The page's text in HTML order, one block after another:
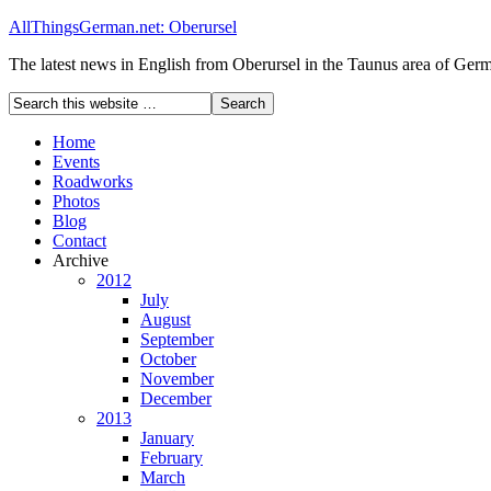
AllThingsGerman.net: Oberursel
The latest news in English from Oberursel in the Taunus area of
Home
Events
Roadworks
Photos
Blog
Contact
Archive
2012
July
August
September
October
November
December
2013
January
February
March